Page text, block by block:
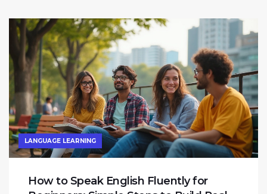
LANGUAGE LEARNING
How to Speak English Fluently for